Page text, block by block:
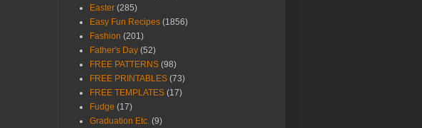
Easter (285)
Easy Fun Recipes (1856)
Fashion (201)
Father's Day (52)
FREE PATTERNS (98)
FREE PRINTABLES (73)
FREE TEMPLATES (17)
Fudge (17)
Graduation Etc. (9)